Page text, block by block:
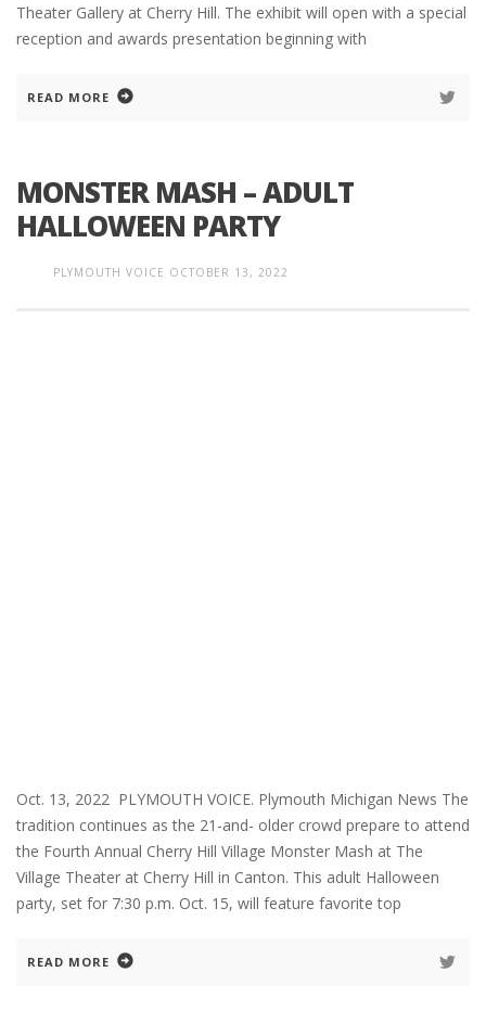
Theater Gallery at Cherry Hill. The exhibit will open with a special
reception and awards presentation beginning with
READ MORE
MONSTER MASH – ADULT
HALLOWEEN PARTY
PLYMOUTH VOICE OCTOBER 13, 2022
Oct. 13, 2022 PLYMOUTH VOICE. Plymouth Michigan News The
tradition continues as the 21-and- older crowd prepare to attend
the Fourth Annual Cherry Hill Village Monster Mash at The
Village Theater at Cherry Hill in Canton. This adult Halloween
party, set for 7:30 p.m. Oct. 15, will feature favorite top
READ MORE